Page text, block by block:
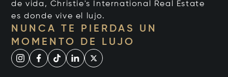
de vida, Christie's International Real Estate
es donde vive el lujo.
NUNCA TE PIERDAS UN
MOMENTO DE LUJO